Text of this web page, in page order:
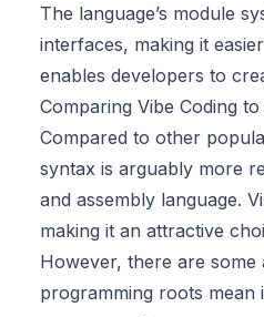
The language’s module
interfaces, making it
enables developers to
Comparing Vibe Coding
Compared to other
syntax is arguably more
and assembly language.
making it an attractive
However, there are
programming roots